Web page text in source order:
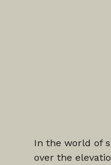
In the world of
over the